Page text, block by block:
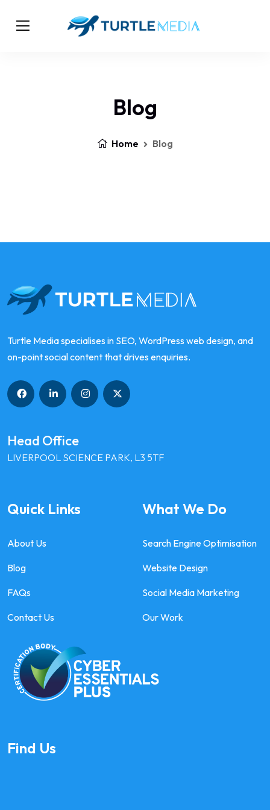
Blog
Home Blog
Turtle Media specialises in SEO, WordPress web design, and
on-point social content that drives enquiries.
Head Office
LIVERPOOL SCIENCE PARK, L3 5TF
Quick Links
About Us
Blog
FAQs
Contact Us
What We Do
Search Engine Optimisation
Website Design
Social Media Marketing
Our Work
Find Us